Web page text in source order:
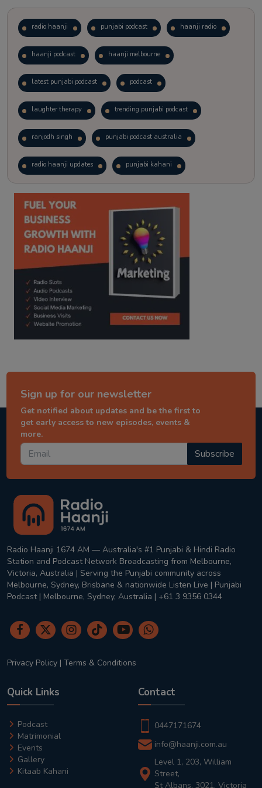
radio haanji punjabi podcast haanji radio
haanji podcast haanji melbourne
latest punjabi podcast podcast
laughter therapy trending punjabi podcast
ranjodh singh punjabi podcast australia
radio haanji updates punjabi kahani
kitaab kahani punjabi story
Sign up for our newsletter
Get notified about updates and be the first to
get early access to new episodes, events &
more.
Subscribe
Radio Haanji 1674 AM — Australia's #1 Punjabi & Hindi Radio
Station and Podcast Network Broadcasting from Melbourne,
Victoria, Australia | Serving the Punjabi community across
Melbourne, Sydney, Brisbane & nationwide Listen Live | Punjabi
Podcast | Melbourne, Sydney, Australia | +61 3 9356 0344
Privacy Policy | Terms & Conditions
Quick Links
Podcast
Matrimonial
Events
Gallery
Kitaab Kahani
Contact
0447171674
info@haanji.com.au
Level 1, 203, William
Street,
St Albans, 3021, Victoria